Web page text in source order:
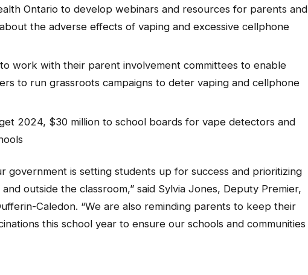
Ontario to develop webinars and resources for parents and
the adverse effects of vaping and excessive cellphone
work with their parent involvement committees to enable
to run grassroots campaigns to deter vaping and cellphone
2024, $30 million to school boards for vape detectors and
government is setting students up for success and prioritizing
outside the classroom,” said Sylvia Jones, Deputy Premier,
Caledon. “We are also reminding parents to keep their
this school year to ensure our schools and communities